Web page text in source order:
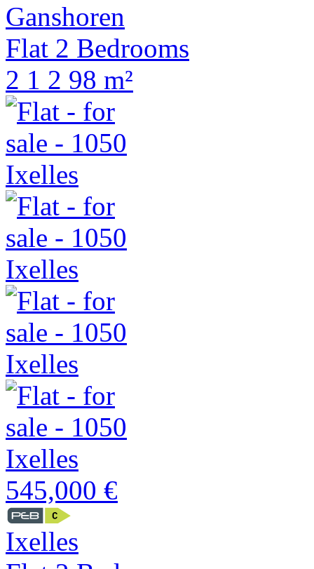
Ganshoren
Flat 2 Bedrooms
2 1 2 98 m²
545,000 €
Ixelles